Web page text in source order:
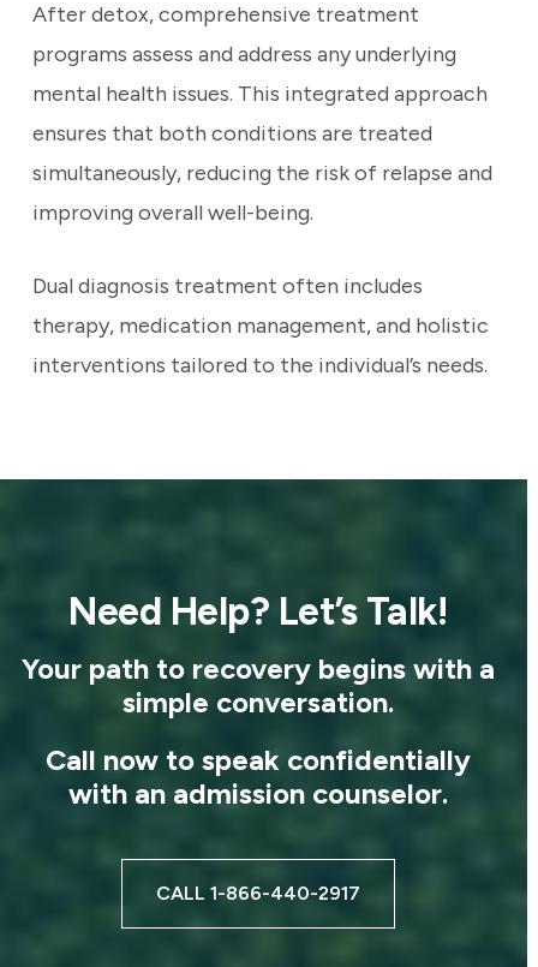
After detox, comprehensive treatment
programs assess and address any underlying
mental health issues. This integrated approach
ensures that both conditions are treated
simultaneously, reducing the risk of relapse and
improving overall well-being.
Dual diagnosis treatment often includes
therapy, medication management, and holistic
interventions tailored to the individual’s needs.
Need Help? Let’s Talk!
Your path to recovery begins with a
simple conversation.
Call now to speak confidentially
with an admission counselor.
CALL 1-866-440-2917